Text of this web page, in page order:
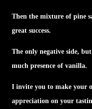
Then the mixture of pine
great success.
The only negative side,
much presence of vanilla.
I invite you to make your
appreciation on your